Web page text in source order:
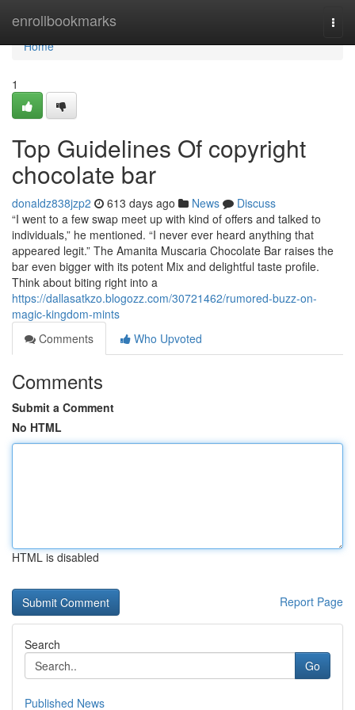
enrollbookmarks
Home
Home
1
Top Guidelines Of copyright
chocolate bar
donaldz838jzp2 613 days ago News
Discuss
“I went to a few swap meet up with kind of offers and talked to
individuals,” he mentioned. “I never ever heard anything that
appeared legit.” The Amanita Muscaria Chocolate Bar raises the
bar even bigger with its potent Mix and delightful taste profile.
Think about biting right into a
https://dallasatkzo.blogozz.com/30721462/rumored-buzz-on-
magic-kingdom-mints
Comments
Who Upvoted
Comments
Submit a Comment
No HTML
HTML is disabled
Report Page
Search
Go
Published News